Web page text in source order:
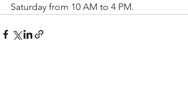
Saturday from 10 AM to 4 PM.